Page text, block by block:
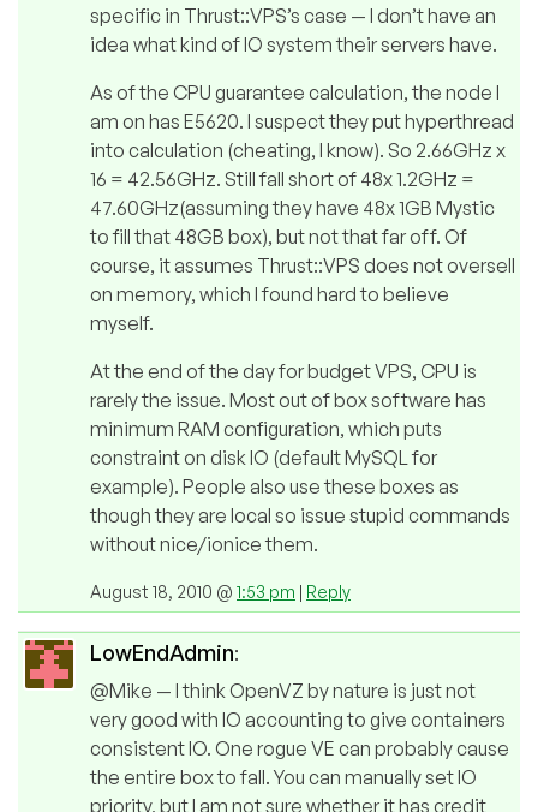
specific in Thrust::VPS’s case — I don’t have an
idea what kind of IO system their servers have.
As of the CPU guarantee calculation, the node I
am on has E5620. I suspect they put hyperthread
into calculation (cheating, I know). So 2.66GHz x
16 = 42.56GHz. Still fall short of 48x 1.2GHz =
47.60GHz(assuming they have 48x 1GB Mystic
to fill that 48GB box), but not that far off. Of
course, it assumes Thrust::VPS does not oversell
on memory, which I found hard to believe
myself.
At the end of the day for budget VPS, CPU is
rarely the issue. Most out of box software has
minimum RAM configuration, which puts
constraint on disk IO (default MySQL for
example). People also use these boxes as
though they are local so issue stupid commands
without nice/ionice them.
August 18, 2010 @ 1:53 pm | Reply
LowEndAdmin:
@Mike — I think OpenVZ by nature is just not
very good with IO accounting to give containers
consistent IO. One rogue VE can probably cause
the entire box to fall. You can manually set IO
priority, but I am not sure whether it has credit